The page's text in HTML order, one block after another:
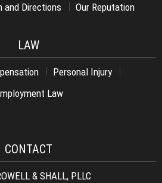
and Directions Our Reputation
LAW
Personal Injury
Law
CONTACT
& SHALL, PLLC